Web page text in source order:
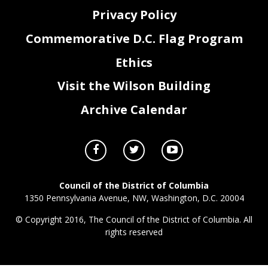
Privacy Policy
Commemorative D.C. Flag Program
Ethics
Visit the Wilson Building
Archive Calendar
Council of the District of Columbia
1350 Pennsylvania Avenue, NW, Washington, D.C. 20004
© Copyright 2016, The Council of the District of Columbia. All
rights reserved